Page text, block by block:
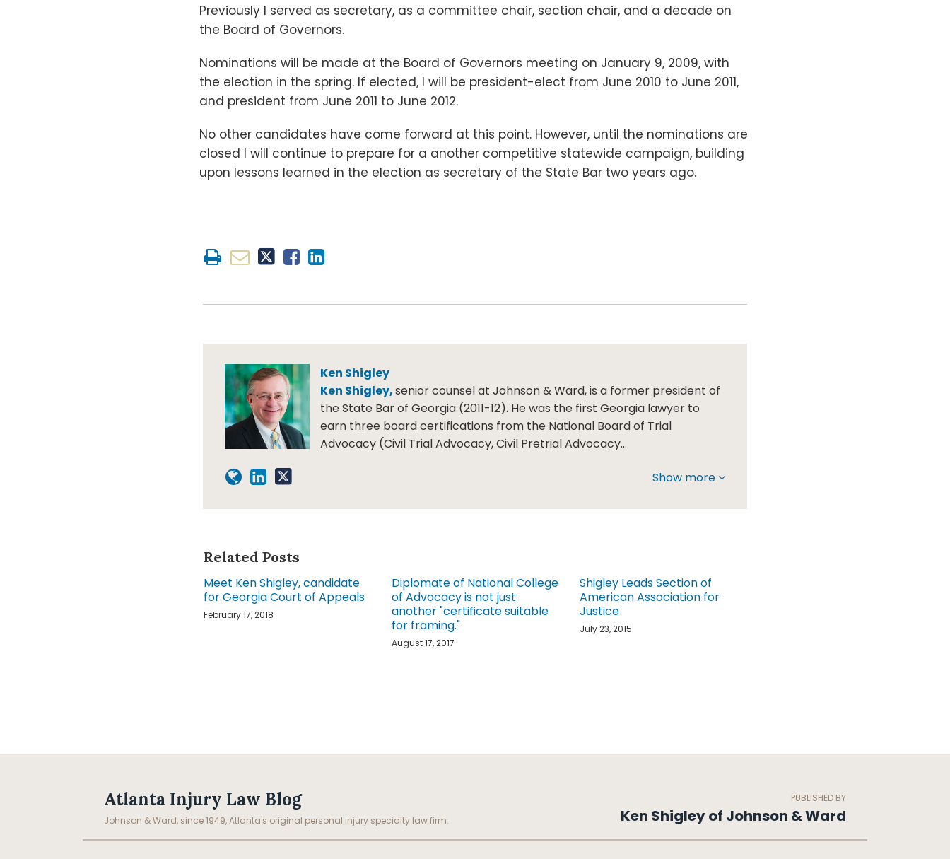
Previously I served as secretary, as a committee chair, section chair, and a decade on
the Board of Governors.
Nominations will be made at the Board of Governors meeting on January 9, 2009, with
the election in the spring. If elected, I will be president-elect from June 2010 to June 2011,
and president from June 2011 to June 2012.
No other candidates have come forward at this point. However, until the nominations are
closed I will continue to prepare for a another competitive statewide campaign, building
upon lessons learned in the election as secretary of the State Bar two years ago.
Ken Shigley
Ken Shigley,senior counsel at Johnson & Ward, is a former president of
the State Bar of Georgia (2011-12). He was the first Georgia lawyer to
earn three board certifications from the National Board of Trial
Advocacy (Civil Trial Advocacy, Civil Pretrial Advocacy…
Show more
Related Posts
Meet Ken Shigley, candidate
for Georgia Court of Appeals
February 17, 2018
Diplomate of National College
of Advocacy is not just
another "certificate suitable
for framing."
August 17, 2017
Shigley Leads Section of
American Association for
Justice
July 23, 2015
Atlanta Injury Law Blog
Johnson & Ward, since 1949, Atlanta's original personal injury specialty law firm.
PUBLISHED BY
Ken Shigley of Johnson & Ward
Facebook
LinkedIn
RSS